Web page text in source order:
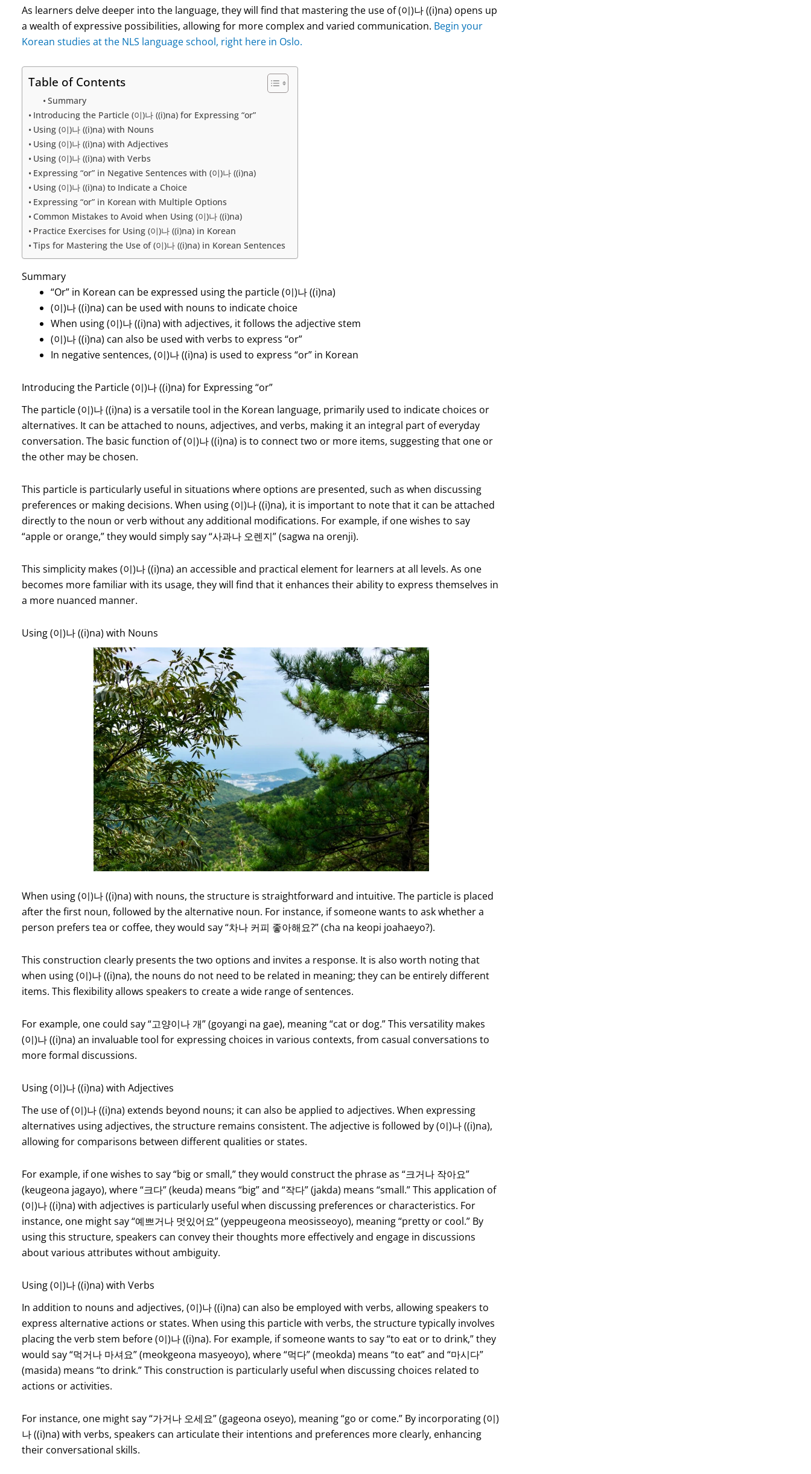
As learners delve deeper into the language, they will find that mastering the use of (이)나 ((i)na) opens up
a wealth of expressive possibilities, allowing for more complex and varied communication. Begin your
Korean studies at the NLS language school, right here in Oslo.
Table of Contents
Summary
Introducing the Particle (이)나 ((i)na) for Expressing “or”
Using (이)나 ((i)na) with Nouns
Using (이)나 ((i)na) with Adjectives
Using (이)나 ((i)na) with Verbs
Expressing “or” in Negative Sentences with (이)나 ((i)na)
Using (이)나 ((i)na) to Indicate a Choice
Expressing “or” in Korean with Multiple Options
Common Mistakes to Avoid when Using (이)나 ((i)na)
Practice Exercises for Using (이)나 ((i)na) in Korean
Tips for Mastering the Use of (이)나 ((i)na) in Korean Sentences
Summary
“Or” in Korean can be expressed using the particle (이)나 ((i)na)
(이)나 ((i)na) can be used with nouns to indicate choice
When using (이)나 ((i)na) with adjectives, it follows the adjective stem
(이)나 ((i)na) can also be used with verbs to express “or”
In negative sentences, (이)나 ((i)na) is used to express “or” in Korean
Introducing the Particle (이)나 ((i)na) for Expressing “or”
The particle (이)나 ((i)na) is a versatile tool in the Korean language, primarily used to indicate choices or
alternatives. It can be attached to nouns, adjectives, and verbs, making it an integral part of everyday
conversation. The basic function of (이)나 ((i)na) is to connect two or more items, suggesting that one or
the other may be chosen.
This particle is particularly useful in situations where options are presented, such as when discussing
preferences or making decisions. When using (이)나 ((i)na), it is important to note that it can be attached
directly to the noun or verb without any additional modifications. For example, if one wishes to say
“apple or orange,” they would simply say “사과나 오렌지” (sagwa na orenji).
This simplicity makes (이)나 ((i)na) an accessible and practical element for learners at all levels. As one
becomes more familiar with its usage, they will find that it enhances their ability to express themselves in
a more nuanced manner.
Using (이)나 ((i)na) with Nouns
When using (이)나 ((i)na) with nouns, the structure is straightforward and intuitive. The particle is placed
after the first noun, followed by the alternative noun. For instance, if someone wants to ask whether a
person prefers tea or coffee, they would say “차나 커피 좋아해요?” (cha na keopi joahaeyo?).
This construction clearly presents the two options and invites a response. It is also worth noting that
when using (이)나 ((i)na), the nouns do not need to be related in meaning; they can be entirely different
items. This flexibility allows speakers to create a wide range of sentences.
For example, one could say “고양이나 개” (goyangi na gae), meaning “cat or dog.” This versatility makes
(이)나 ((i)na) an invaluable tool for expressing choices in various contexts, from casual conversations to
more formal discussions.
Using (이)나 ((i)na) with Adjectives
The use of (이)나 ((i)na) extends beyond nouns; it can also be applied to adjectives. When expressing
alternatives using adjectives, the structure remains consistent. The adjective is followed by (이)나 ((i)na),
allowing for comparisons between different qualities or states.
For example, if one wishes to say “big or small,” they would construct the phrase as “크거나 작아요”
(keugeona jagayo), where “크다” (keuda) means “big” and “작다” (jakda) means “small.” This application of
(이)나 ((i)na) with adjectives is particularly useful when discussing preferences or characteristics. For
instance, one might say “예쁘거나 멋있어요” (yeppeugeona meosisseoyo), meaning “pretty or cool.” By
using this structure, speakers can convey their thoughts more effectively and engage in discussions
about various attributes without ambiguity.
Using (이)나 ((i)na) with Verbs
In addition to nouns and adjectives, (이)나 ((i)na) can also be employed with verbs, allowing speakers to
express alternative actions or states. When using this particle with verbs, the structure typically involves
placing the verb stem before (이)나 ((i)na). For example, if someone wants to say “to eat or to drink,” they
would say “먹거나 마셔요” (meokgeona masyeoyo), where “먹다” (meokda) means “to eat” and “마시다”
(masida) means “to drink.” This construction is particularly useful when discussing choices related to
actions or activities.
For instance, one might say “가거나 오세요” (gageona oseyo), meaning “go or come.” By incorporating (이)
나 ((i)na) with verbs, speakers can articulate their intentions and preferences more clearly, enhancing
their conversational skills.